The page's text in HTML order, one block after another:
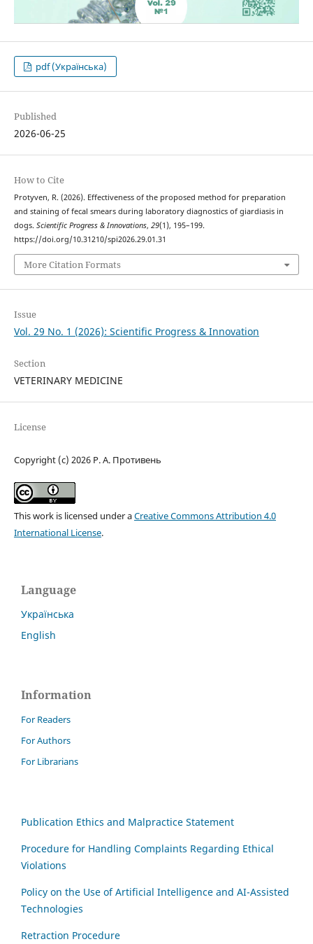
pdf (Українська)
Published
2026-06-25
How to Cite
Protyven, R. (2026). Effectiveness of the proposed method for preparation
and staining of fecal smears during laboratory diagnostics of giardiasis in
dogs. Scientific Progress & Innovations, 29(1), 195–199.
https://doi.org/10.31210/spi2026.29.01.31
More Citation Formats
Issue
Vol. 29 No. 1 (2026): Scientific Progress & Innovation
Section
VETERINARY MEDICINE
License
Copyright (c) 2026 Р. А. Противень
This work is licensed under aCreative Commons Attribution 4.0
International License.
Language
Українська
English
Information
For Readers
For Authors
For Librarians
Publication Ethics and Malpractice Statement
Procedure for Handling Complaints Regarding Ethical
Violations
Policy on the Use of Artificial Intelligence and AI-Assisted
Technologies
Retraction Procedure